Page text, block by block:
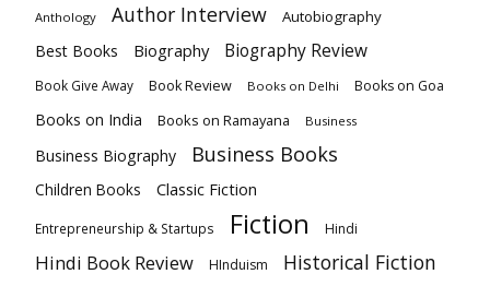
Anthology Author Interview Autobiography
Best Books Biography Biography Review
Book Give Away Book Review Books on Delhi Books on Goa
Books on India Books on Ramayana Business
Business Biography Business Books
Children Books Classic Fiction
Entrepreneurship & Startups Fiction Hindi
Hindi Book Review HInduism Historical Fiction